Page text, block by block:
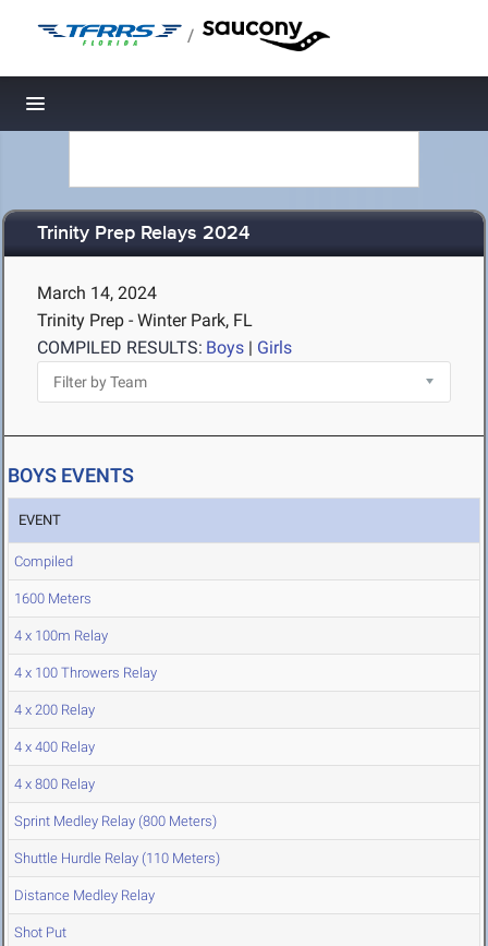
/
Toggle navigation
Trinity Prep Relays 2024
March 14, 2024
Trinity Prep - Winter Park, FL
COMPILED RESULTS: Boys | Girls
BOYS EVENTS
EVENT
Compiled
1600 Meters
4 x 100m Relay
4 x 100 Throwers Relay
4 x 200 Relay
4 x 400 Relay
4 x 800 Relay
Sprint Medley Relay (800 Meters)
Shuttle Hurdle Relay (110 Meters)
Distance Medley Relay
Shot Put